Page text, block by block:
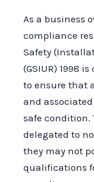
As a business
compliance
Safety
(GSIUR) 1998
to ensure that
and
safe condition.
delegated to
they may not
qualifications